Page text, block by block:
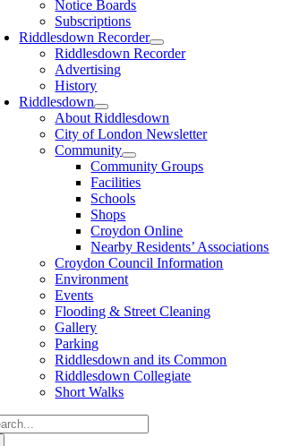
Notice Boards
Subscriptions
Riddlesdown Recorder
Riddlesdown Recorder
Advertising
History
Riddlesdown
About Riddlesdown
City of London Newsletter
Community
Community Groups
Facilities
Schools
Shops
Croydon Online
Nearby Residents’ Associations
Croydon Council Information
Environment
Events
Flooding & Street Cleaning
Gallery
Parking
Riddlesdown and its Common
Riddlesdown Collegiate
Short Walks